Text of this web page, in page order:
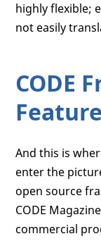
highly flexible;
not easily
CODE
And this is
enter the
open source
CODE
commercial